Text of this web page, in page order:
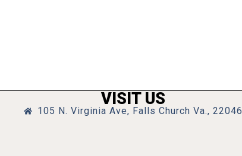
VISIT US
105 N. Virginia Ave, Falls Church Va., 22046